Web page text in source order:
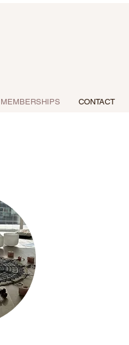
MEMBERSHIPS CONTACT